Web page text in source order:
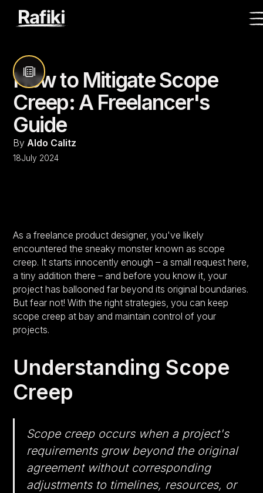
How to Mitigate Scope
Creep: A Freelancer's
Guide
By Aldo Calitz
18July 2024
As a freelance product designer, you've likely
encountered the sneaky monster known as scope
creep. It starts innocently enough – a small request here,
a tiny addition there – and before you know it, your
project has ballooned far beyond its original boundaries.
But fear not! With the right strategies, you can keep
scope creep at bay and maintain control of your
projects.
Understanding Scope
Creep
Scope creep occurs when a project's
requirements grow beyond the original
agreement without corresponding
adjustments to timelines, resources, or